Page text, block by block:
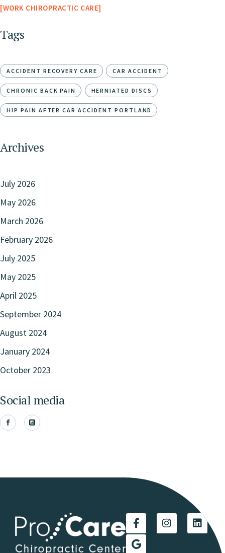
WORK CHIROPRACTIC CARE
Tags
ACCIDENT RECOVERY CARE CAR ACCIDENT
CHRONIC BACK PAIN HERNIATED DISCS
HIP PAIN AFTER CAR ACCIDENT PORTLAND
Archives
July 2026
May 2026
March 2026
February 2026
July 2025
May 2025
April 2025
September 2024
August 2024
January 2024
October 2023
Social media